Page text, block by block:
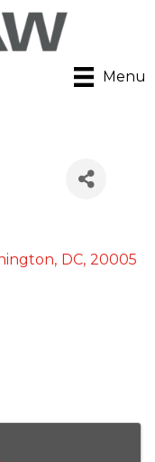
Menu
, DC, 20005